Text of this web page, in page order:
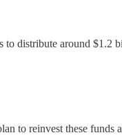
to distribute around $1.2
to reinvest these funds